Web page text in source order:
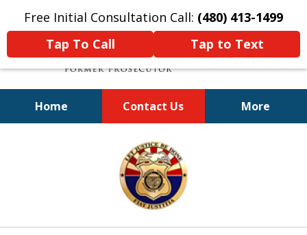
Free Initial Consultation Call: (480) 413-1499
Tap To Call
Tap to Text
Home Contact Us More
A Powerful Defense